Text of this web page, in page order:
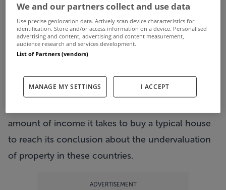
have halved since the peak.
In a new report, Ireland has been bracketed in
with Greece, Portugal, Slovenia, Slovakia, the
Czech Republic and Japan in a list of countries
where prices are judged to have fallen further
than is warranted.
amount of income it takes to buy a typical house
to reach its conclusion about the undervaluation
of property in these countries.
ADVERTISEMENT
We and our partners collect and use data
Use precise geolocation data. Actively scan device characteristics for
identification. Store and/or access information on a device. Personalised
advertising and content, advertising and content measurement,
audience research and services development.
List of Partners (vendors)
MANAGE MY SETTINGS I ACCEPT